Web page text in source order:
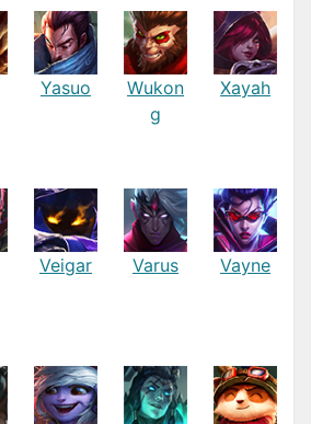
Yasuo
Wukon
g
Xayah
Veigar Varus Vayne